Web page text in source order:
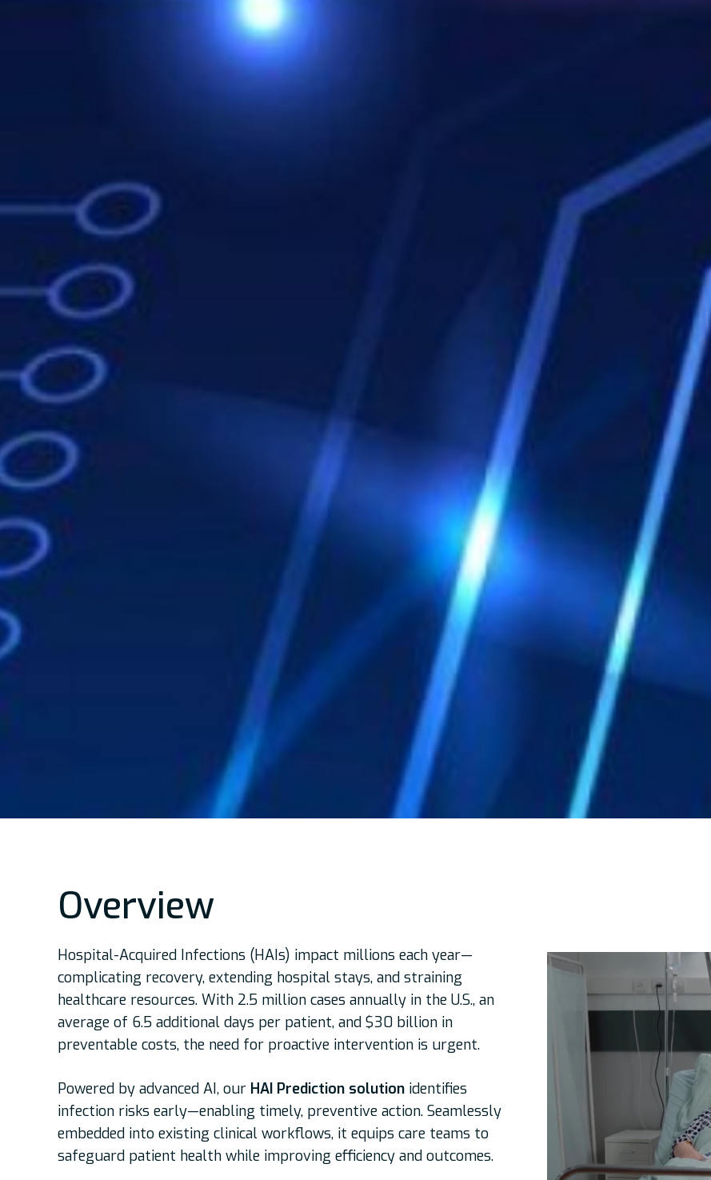
Overview
Hospital-Acquired Infections (HAIs) impact millions each year—
complicating recovery, extending hospital stays, and straining
healthcare resources. With 2.5 million cases annually in the U.S., an
average of 6.5 additional days per patient, and $30 billion in
preventable costs, the need for proactive intervention is urgent.
Powered by advanced AI, our HAI Prediction solution identifies
infection risks early—enabling timely, preventive action. Seamlessly
embedded into existing clinical workflows, it equips care teams to
safeguard patient health while improving efficiency and outcomes.